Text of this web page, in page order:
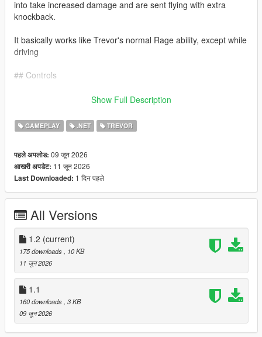
into take increased damage and are sent flying with extra
knockback.
It basically works like Trevor's normal Rage ability, except while
driving
## Controls
Keyboard: Caps Lock
Controller: L3 + R3
Requirements
Grand Theft Auto V Legacy Edition, Script Hook V, and
Installation
Install Script Hook V and ScriptHookVDotNet, then extract
`TrevorsRoadRage.dll` inside your GTA V `scripts` folder.
Create a scripts folder if you havent got one already
Start the game, switch to Trevor, enter a vehicle, and activate
his special ability.
Notes
Show Full Description
GAMEPLAY .NET TREVOR
पहले अपलोड: 09 जून 2026
आखरी अपडेट: 11 जून 2026
Last Downloaded: 1 दिन पहले
All Versions
1.2 (current)
175 downloads
, 10 KB
11 जून 2026
1.1
160 downloads , 3 KB
09 जून 2026